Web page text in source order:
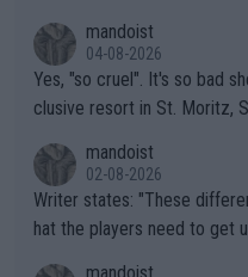
mandoist
04-08-2026
Yes, "so cruel". It's so bad
clusive resort in St. Moritz,
mandoist
02-08-2026
Writer states: "These different brands have slight differences t
hat the players need to get used to" That is the